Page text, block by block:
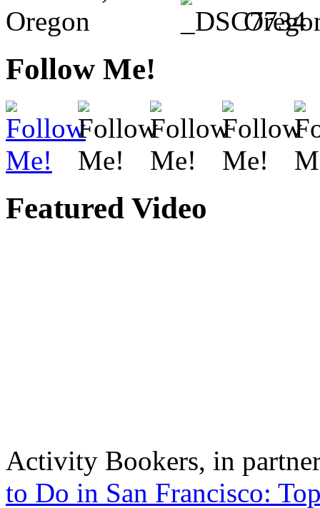
Follow Me!
Featured Video
Activity Bookers, in
to Do in San Francisco: